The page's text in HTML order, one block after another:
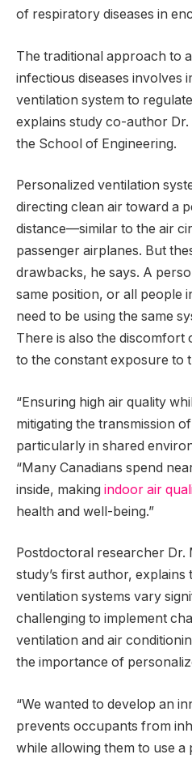
of respiratory diseases in
The traditional approach to
infectious diseases involves
ventilation system to
explains study co-author
the School of Engineering.
Personalized ventilation
directing clean air toward a
distance—similar to the air
passenger airplanes. But
drawbacks, he says. A
same position, or all people
need to be using the same
There is also the discomfort
to the constant exposure to
“Ensuring high air quality
mitigating the transmission
particularly in shared
“Many Canadians spend
inside, making indoor air
health and well-being.”
Postdoctoral researcher Dr.
study’s first author,
ventilation systems vary
challenging to implement
ventilation and air
the importance of
“We wanted to develop an
prevents occupants from
while allowing them to use a